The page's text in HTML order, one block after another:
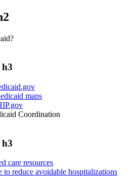
h3
maps
Coordination
h3
care resources
to reduce avoidable hospitalizations